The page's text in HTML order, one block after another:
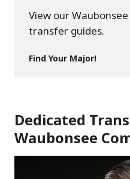
View our
transfer guides.
Find Your Major!
Dedicated
Waubonsee